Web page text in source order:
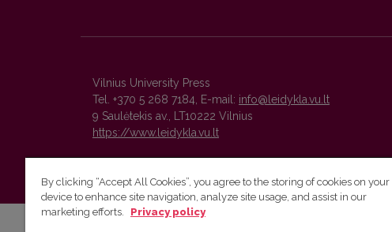
Vilnius University Press
Tel. +370 5 268 7184, E-mail: info@leidykla.vu.lt
9 Saulėtekis av., LT10222 Vilnius
https://www.leidykla.vu.lt
By clicking “Accept All Cookies”, you agree to the storing of cookies on your
device to enhance site navigation, analyze site usage, and assist in our
marketing efforts.
Privacy policy